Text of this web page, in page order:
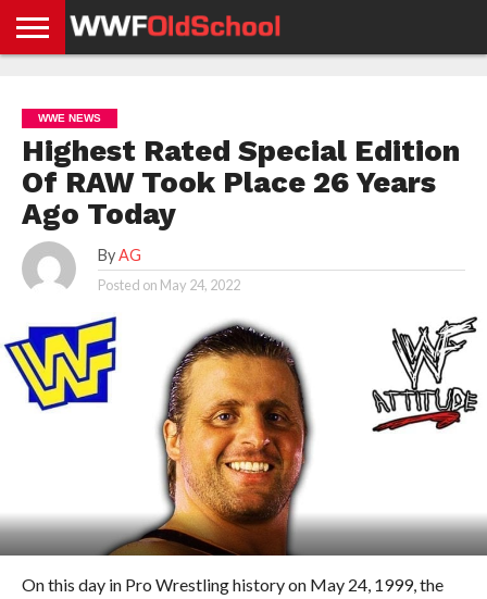
NEWS
NEWS
NEWS
BOXING
NEWS
SCHOOL
STORIES
APP
US
POLICY &
GDPR
WWE NEWS
Highest Rated Special Edition
Of RAW Took Place 26 Years
Ago Today
By AG
Posted on May 24, 2022
On this day in Pro Wrestling history on May 24, 1999, the